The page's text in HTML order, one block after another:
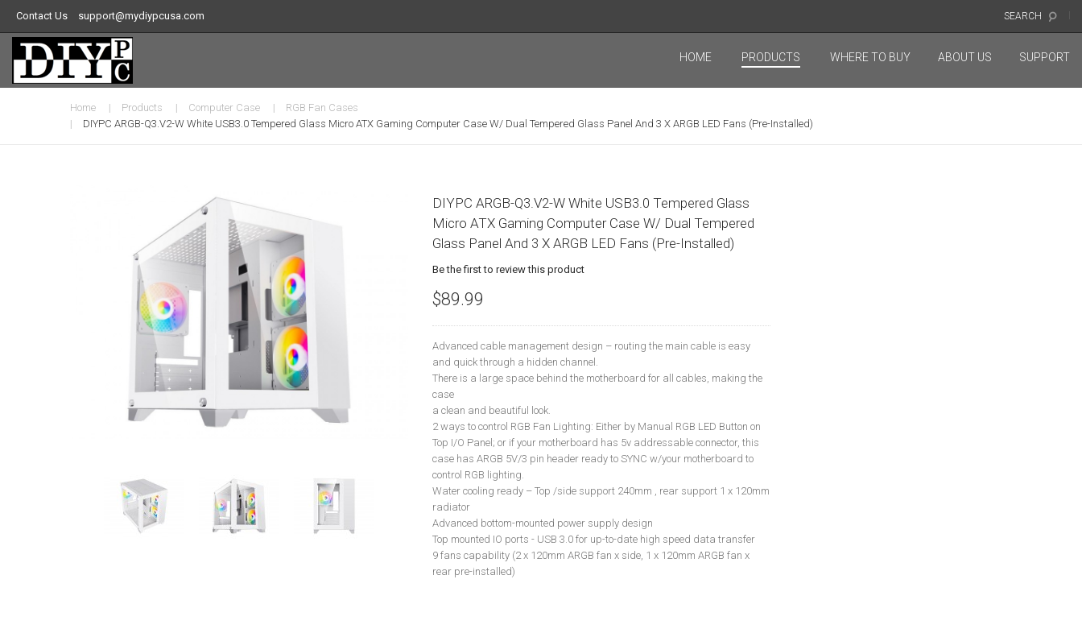
Contact Us support@mydiypcusa.com SEARCH
HOME PRODUCTS WHERE TO BUY ABOUT US SUPPORT
Home Products Computer Case
RGB Fan Cases
DIYPC ARGB-Q3.v2-W White USB3.0 Tempered Glass Micro ATX Gaming Computer Case W/ Dual Tempered Glass Panel And 3 X ARGB LED Fans (Pre-Installed)
DIYPC ARGB-Q3.v2-W White USB3.0 Tempered Glass
Micro ATX Gaming Computer Case W/ Dual Tempered
Glass Panel And 3 X ARGB LED Fans (Pre-Installed)
Be the first to review this product
$89.99
Advanced cable management design – routing the main cable is easy
and quick through a hidden channel.
There is a large space behind the motherboard for all cables, making the
case
a clean and beautiful look.
2 ways to control RGB Fan Lighting: Either by Manual RGB LED Button on
Top I/O Panel; or if your motherboard has 5v addressable connector, this
case has ARGB 5V/3 pin header ready to SYNC w/your motherboard to
control RGB lighting.
Water cooling ready – Top /side support 240mm , rear support 1 x 120mm
radiator
Advanced bottom-mounted power supply design
Top mounted IO ports - USB 3.0 for up-to-date high speed data transfer
9 fans capability (2 x 120mm ARGB fan x side, 1 x 120mm ARGB fan x
rear pre-installed)